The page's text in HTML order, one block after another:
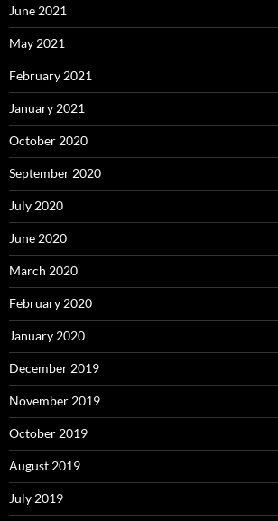
June 2021
May 2021
February 2021
January 2021
October 2020
September 2020
July 2020
June 2020
March 2020
February 2020
January 2020
December 2019
November 2019
October 2019
August 2019
July 2019